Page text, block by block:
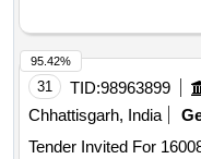
31 TID:98963899
Chhattisgarh, India
Tender Invited For
95.42%